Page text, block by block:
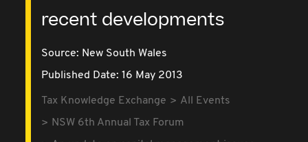
recent developments
Source: New South Wales
Published Date: 16 May 2013
Tax Knowledge Exchange
All Events
NSW 6th Annual Tax Forum